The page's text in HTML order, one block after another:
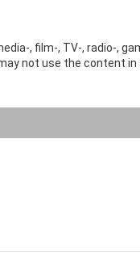
, film-, TV-, radio-,
not use the content